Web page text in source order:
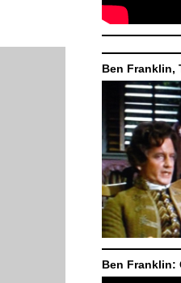
Ben Franklin,
Ben Franklin: